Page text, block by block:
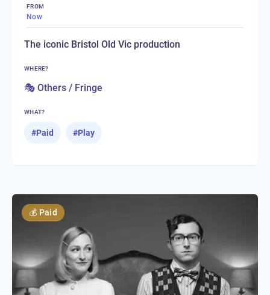
FROM
Now
The iconic Bristol Old Vic production
WHERE?
🎭 Others / Fringe
WHAT?
#Paid #Play
💰 Paid